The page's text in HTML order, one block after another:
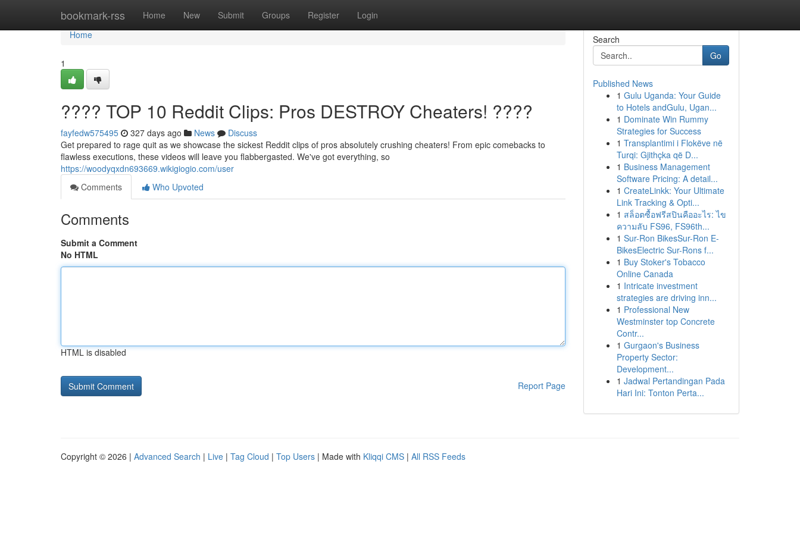
bookmark-rss Home New Submit Groups Register Login
Home
Home
1
???? TOP 10 Reddit Clips: Pros DESTROY Cheaters! ????
fayfedw575495 327 days ago News
Discuss
Get prepared to rage quit as we showcase the sickest Reddit clips of pros absolutely crushing cheaters! From epic comebacks to
flawless executions, these videos will leave you flabbergasted. We've got everything, so
https://woodyqxdn693669.wikigiogio.com/user
Comments
Who Upvoted
Comments
Submit a Comment
No HTML
HTML is disabled
Report Page
Search
Go
Published News
1 Gulu Uganda: Your Guide
to Hotels andGulu, Ugan...
1 Dominate Win Rummy
Strategies for Success
1 Transplantimi i Flokëve në
Turqi: Gjithçka që D...
1 Business Management
Software Pricing: A detail...
1 CreateLinkk: Your Ultimate
Link Tracking & Opti...
1 สล็อตซื้อฟรีสปินคืออะไร: ไข
ความลับ FS96, FS96th...
1 Sur-Ron BikesSur-Ron E-
BikesElectric Sur-Rons f...
1 Buy Stoker's Tobacco
Online Canada
1 Intricate investment
strategies are driving inn...
1 Professional New
Westminster top Concrete
Contr...
1 Gurgaon's Business
Property Sector:
Development...
1 Jadwal Pertandingan Pada
Hari Ini: Tonton Perta...
Copyright © 2026 | Advanced Search | Live | Tag Cloud | Top Users | Made with Kliqqi CMS | All RSS Feeds